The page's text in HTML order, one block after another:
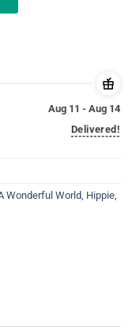
Aug 11 - Aug 14
Delivered!
Wonderful World, Hippie,